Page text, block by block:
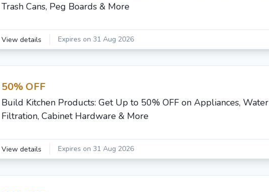
Trash Cans, Peg Boards & More
View details Expires on 31 Aug 2026
50% OFF
Build Kitchen Products: Get Up to 50% OFF on Appliances, Water
Filtration, Cabinet Hardware & More
View details Expires on 31 Aug 2026